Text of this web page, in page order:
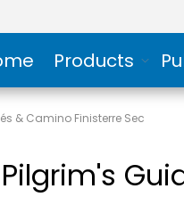
Products
& Camino Finisterre Sec
Pilgrim's